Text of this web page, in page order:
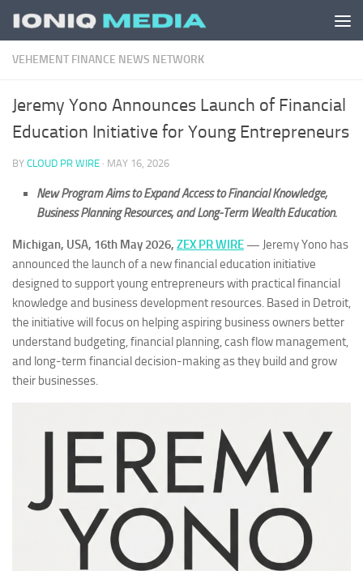
Skip to content
VEHEMENT FINANCE NEWS NETWORK
Jeremy Yono Announces Launch of Financial
Education Initiative for Young Entrepreneurs
BY CLOUD PR WIRE · MAY 16, 2026
New Program Aims to Expand Access to Financial Knowledge,
Business Planning Resources, and Long-Term Wealth Education.
Michigan, USA, 16th May 2026, ZEX PR WIRE — Jeremy Yono has
announced the launch of a new financial education initiative
designed to support young entrepreneurs with practical financial
knowledge and business development resources. Based in Detroit,
the initiative will focus on helping aspiring business owners better
understand budgeting, financial planning, cash flow management,
and long-term financial decision-making as they build and grow
their businesses.